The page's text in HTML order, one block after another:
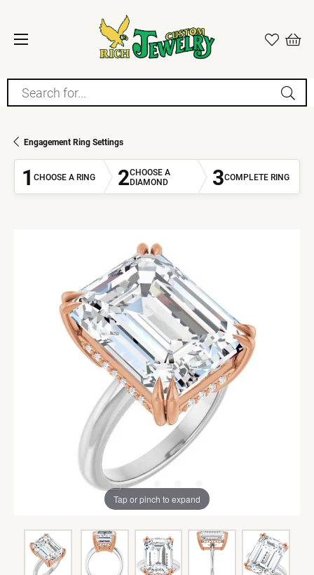
Search for...
Engagement Ring Settings
1 CHOOSE A RING 2CHOOSE A
DIAMOND
3COMPLETE RING
Tap or pinch to expand